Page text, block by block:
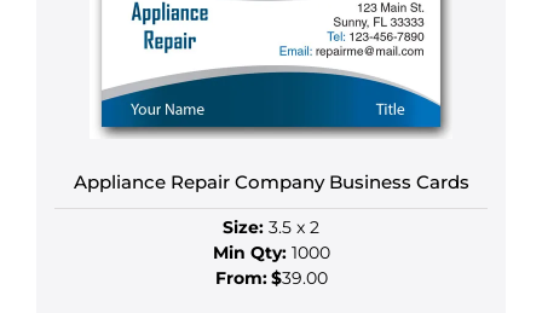
variants.
The
options
be
on
the
product
page
Appliance Repair Company Business Cards
Size: 3.5 x 2
Min Qty:1000
From:$39.00